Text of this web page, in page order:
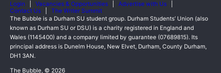
Login Vacancies & Opportunities
Advertise with Us
Contact Us
The Writer Summit
The Bubble is a Durham SU student group. Durham Students’ Union (also
known as Durham SU or DSU) is a charity registered in England and
Wales (1145400) and a company limited by guarantee (07689815). Its
principal address is Dunelm House, New Elvet, Durham, County Durham,
DH1 3AN.
The Bubble, © 2026